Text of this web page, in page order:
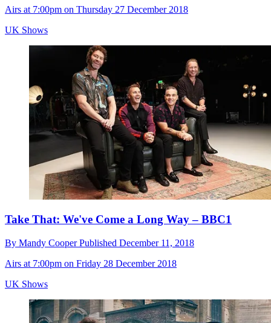
Airs at 7:00pm on Thursday 27 December 2018
UK Shows
Take That: We've Come a Long Way – BBC1
By Mandy CooperPublished December 11, 2018
Airs at 7:00pm on Friday 28 December 2018
UK Shows